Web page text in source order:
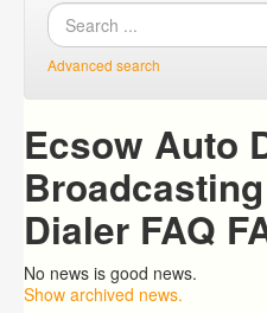
Advanced search
Ecsow Auto
Dialer FAQ
No news is good news.
Show archived news.